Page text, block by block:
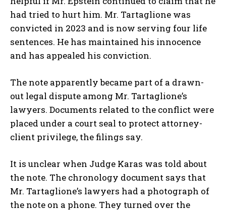
had tried to hurt him. Mr. Tartaglione was
convicted in 2023 and is now serving four life
sentences. He has maintained his innocence
and has appealed his conviction.
The note apparently became part of a drawn-
out legal dispute among Mr. Tartaglione’s
lawyers. Documents related to the conflict were
placed under a court seal to protect attorney-
client privilege, the filings say.
It is unclear when Judge Karas was told about
the note. The chronology document says that
Mr. Tartaglione’s lawyers had a photograph of
the note on a phone. They turned over the